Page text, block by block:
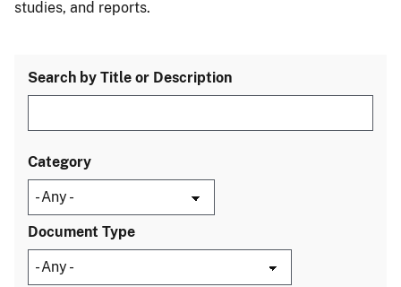
studies, and reports.
Search by Title or Description
Category
Document Type